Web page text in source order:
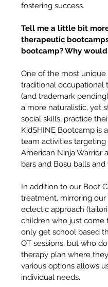
fostering success.
Tell me a little bit
therapeutic
bootcamp? Why
One of the most unique
traditional occupational
(and trademark
a more naturalistic, yet
social skills, practice
KidSHINE Bootcamp is
team activities
American Ninja Warrior
bars and Bosu balls
In addition to our Boot
treatment, mirroring our
eclectic approach
children who just come
only get school based
OT sessions, but who
therapy plan where
various options allows
individual needs.